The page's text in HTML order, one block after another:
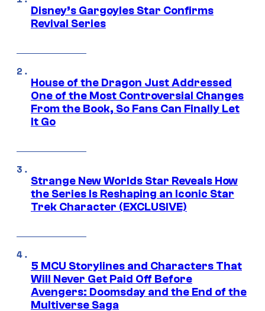
Disney’s Gargoyles Star Confirms
Revival Series
House of the Dragon Just Addressed
One of the Most Controversial Changes
From the Book, So Fans Can Finally Let
It Go
Strange New Worlds Star Reveals How
the Series Is Reshaping an Iconic Star
Trek Character (EXCLUSIVE)
5 MCU Storylines and Characters That
Will Never Get Paid Off Before
Avengers: Doomsday and the End of the
Multiverse Saga